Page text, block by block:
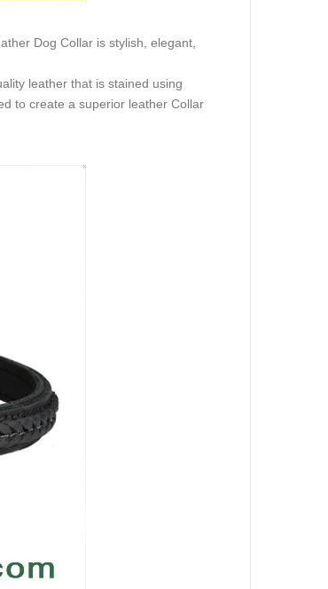
Dog Collar is stylish, elegant,
leather that is stained using
to create a superior leather Collar